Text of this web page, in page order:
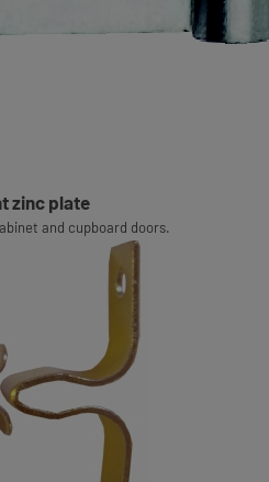
zinc plate
and cupboard doors.